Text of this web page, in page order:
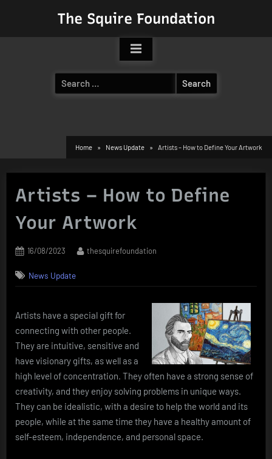
The Squire Foundation
Search
for:
Home News Update Artists – How to Define Your Artwork
Artists – How to Define
Your Artwork
Posted
16/08/2023 By
thesquirefoundation
News Update
Artists have a special gift for
connecting with other people.
They are intuitive, sensitive and
have visionary gifts, as well as a
high level of concentration. They often have a strong sense of
creativity, and they enjoy solving problems in unique ways.
They can be idealistic, with a desire to help the world and its
people, while at the same time they have a healthy amount of
self-esteem, independence, and personal space.